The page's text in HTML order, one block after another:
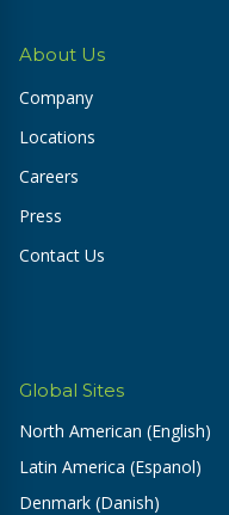
About Us
Company
Locations
Careers
Press
Contact Us
Global Sites
North American (English)
Latin America (Espanol)
Denmark (Danish)